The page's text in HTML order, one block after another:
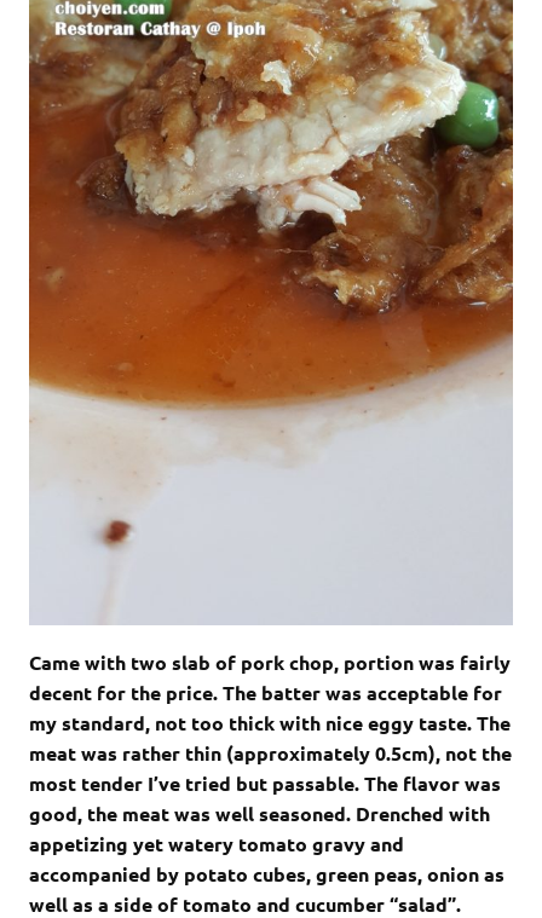
Came with two slab of pork chop, portion was fairly
decent for the price. The batter was acceptable for
my standard, not too thick with nice eggy taste. The
meat was rather thin (approximately 0.5cm), not the
most tender I’ve tried but passable. The flavor was
good, the meat was well seasoned. Drenched with
appetizing yet watery tomato gravy and
accompanied by potato cubes, green peas, onion as
well as a side of tomato and cucumber “salad”.